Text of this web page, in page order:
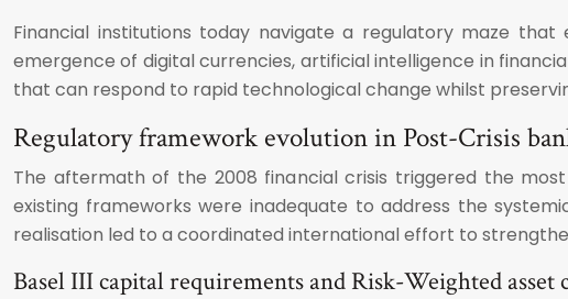
Financial institutions today navigate a regulatory maze
emergence of digital currencies, artificial intelligence in
that can respond to rapid technological change whilst
Regulatory framework evolution in Post-Crisis
The aftermath of the 2008 financial crisis triggered the
existing frameworks were inadequate to address the
realisation led to a coordinated international effort to
Basel III capital requirements and Risk-Weighted asset